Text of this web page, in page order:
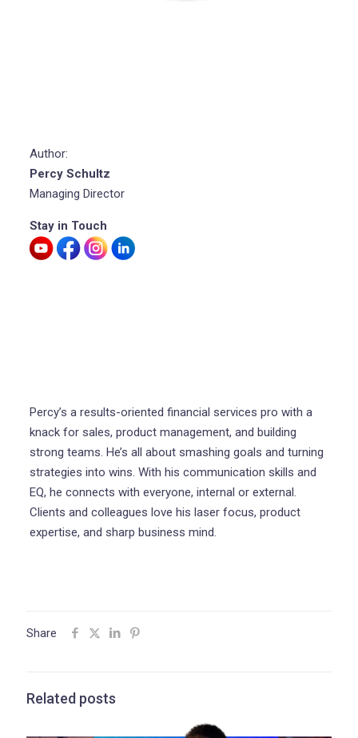
Author:
Percy Schultz
Managing Director
Stay in Touch
Percy’s a results-oriented financial services pro with a
knack for sales, product management, and building
strong teams. He’s all about smashing goals and turning
strategies into wins. With his communication skills and
EQ, he connects with everyone, internal or external.
Clients and colleagues love his laser focus, product
expertise, and sharp business mind.
Share
Related posts